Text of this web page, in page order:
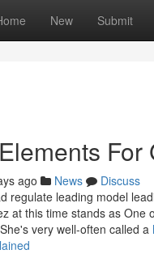
New Submit
ago News
Discuss
regulate leading model
at this time stands as
very well-often called a